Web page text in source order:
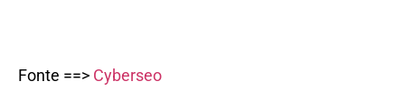
Fonte ==> Cyberseo